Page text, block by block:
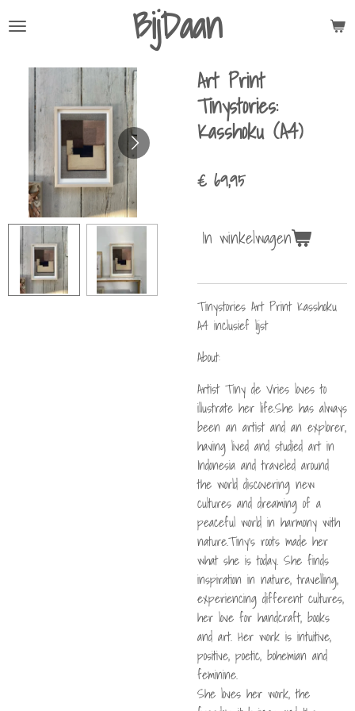
direct
hoofdinhoud
BijDaan
Art Print
Tinystories:
Kasshoku (A4)
€ 69,95
In winkelwagen
Tinystories Art Print Kasshoku
A4 inclusief lijst
About:
Artist Tiny de Vries loves to
illustrate her life.She has always
been an artist and an explorer,
having lived and studied art in
Indonesia and traveled around
the world discovering new
cultures and dreaming of a
peaceful world in harmony with
nature.Tiny's roots made her
what she is today. She finds
inspiration in nature, travelling,
experiencing different cultures,
her love for handcraft, books
and art. Her work is intuitive,
positive, poetic, bohemian and
feminine.
She loves her work, the